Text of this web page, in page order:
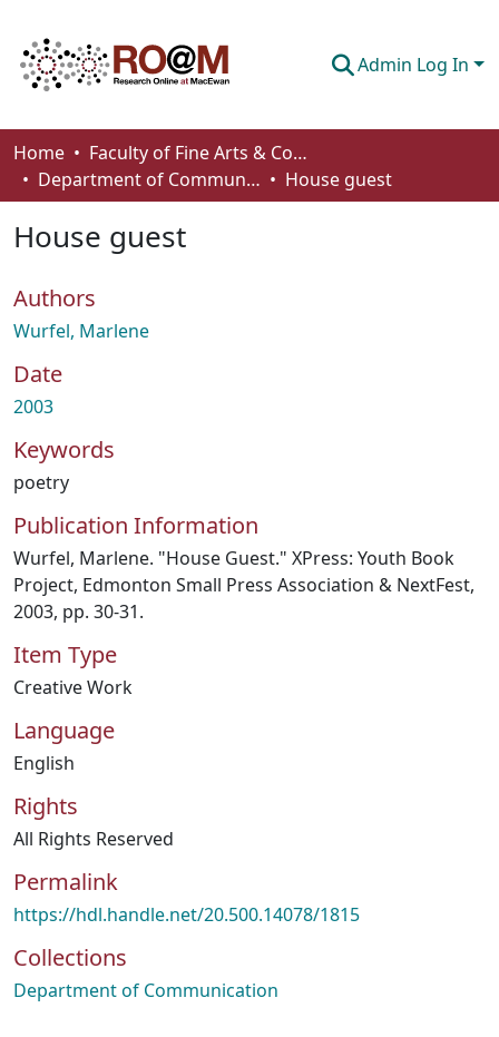
Admin Log In
Communities & Collections
Browse
Statistics
About
How To Deposit
Home
Faculty of Fine Arts & Communications
Department of Communication
House guest
House guest
Authors
Wurfel, Marlene
Date
2003
Keywords
poetry
Publication Information
Wurfel, Marlene. "House Guest." XPress: Youth Book
Project, Edmonton Small Press Association & NextFest,
2003, pp. 30-31.
Item Type
Creative Work
Language
English
Rights
All Rights Reserved
Permalink
https://hdl.handle.net/20.500.14078/1815
Collections
Department of Communication